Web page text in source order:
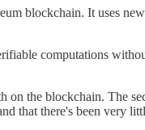
blockchain. It uses
computations
the blockchain. The
that there's been very